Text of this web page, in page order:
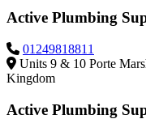
Active Plumbing
01249818811
Units 9 & 10 Porte
Kingdom
Active Plumbing